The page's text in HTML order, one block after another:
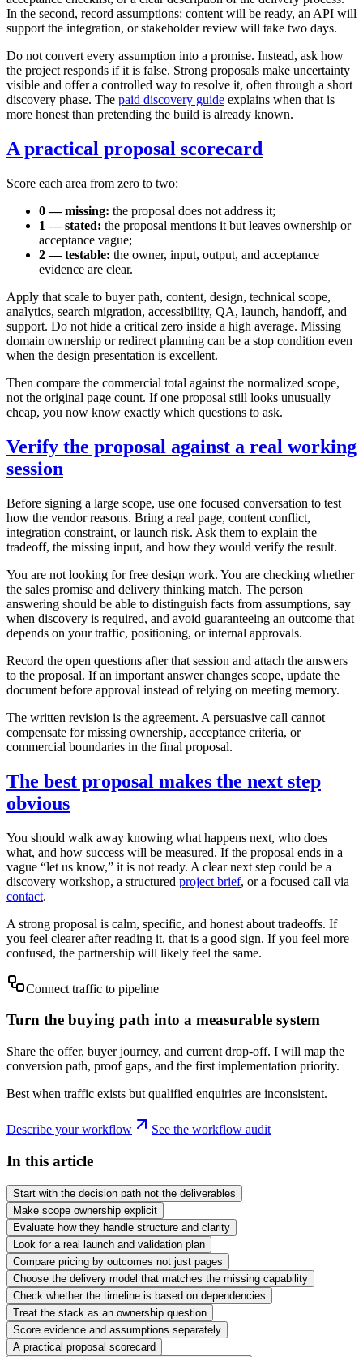
In the second, record assumptions: content will be ready, an API will
support the integration, or stakeholder review will take two days.
Do not convert every assumption into a promise. Instead, ask how
the project responds if it is false. Strong proposals make uncertainty
visible and offer a controlled way to resolve it, often through a short
discovery phase. The paid discovery guide explains when that is
more honest than pretending the build is already known.
A practical proposal scorecard
Score each area from zero to two:
0 — missing: the proposal does not address it;
1 — stated: the proposal mentions it but leaves ownership or
acceptance vague;
2 — testable: the owner, input, output, and acceptance
evidence are clear.
Apply that scale to buyer path, content, design, technical scope,
analytics, search migration, accessibility, QA, launch, handoff, and
support. Do not hide a critical zero inside a high average. Missing
domain ownership or redirect planning can be a stop condition even
when the design presentation is excellent.
Then compare the commercial total against the normalized scope,
not the original page count. If one proposal still looks unusually
cheap, you now know exactly which questions to ask.
Verify the proposal against a real working
session
Before signing a large scope, use one focused conversation to test
how the vendor reasons. Bring a real page, content conflict,
integration constraint, or launch risk. Ask them to explain the
tradeoff, the missing input, and how they would verify the result.
You are not looking for free design work. You are checking whether
the sales promise and delivery thinking match. The person
answering should be able to distinguish facts from assumptions, say
when discovery is required, and avoid guaranteeing an outcome that
depends on your traffic, positioning, or internal approvals.
Record the open questions after that session and attach the answers
to the proposal. If an important answer changes scope, update the
document before approval instead of relying on meeting memory.
The written revision is the agreement. A persuasive call cannot
compensate for missing ownership, acceptance criteria, or
commercial boundaries in the final proposal.
The best proposal makes the next step
obvious
You should walk away knowing what happens next, who does
what, and how success will be measured. If the proposal ends in a
vague “let us know,” it is not ready. A clear next step could be a
discovery workshop, a structured project brief, or a focused call via
contact.
A strong proposal is calm, specific, and honest about tradeoffs. If
you feel clearer after reading it, that is a good sign. If you feel more
confused, the partnership will likely feel the same.
Connect traffic to pipeline
Turn the buying path into a measurable system
Share the offer, buyer journey, and current drop-off. I will map the
conversion path, proof gaps, and the first implementation priority.
Best when traffic exists but qualified enquiries are inconsistent.
Describe your workflow See the workflow audit
In this article
Start with the decision path not the deliverables
Make scope ownership explicit
Evaluate how they handle structure and clarity
Look for a real launch and validation plan
Compare pricing by outcomes not just pages
Choose the delivery model that matches the missing capability
Check whether the timeline is based on dependencies
Treat the stack as an ownership question
Score evidence and assumptions separately
A practical proposal scorecard